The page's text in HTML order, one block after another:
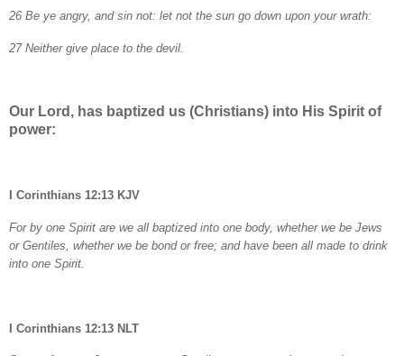
26 Be ye angry, and sin not: let not the sun go down upon your wrath:
27 Neither give place to the devil.
Our Lord, has baptized us (Christians) into His Spirit of
power:
I Corinthians 12:13 KJV
For by one Spirit are we all baptized into one body, whether we be Jews
or Gentiles, whether we be bond or free; and have been all made to drink
into one Spirit.
I Corinthians 12:13 NLT